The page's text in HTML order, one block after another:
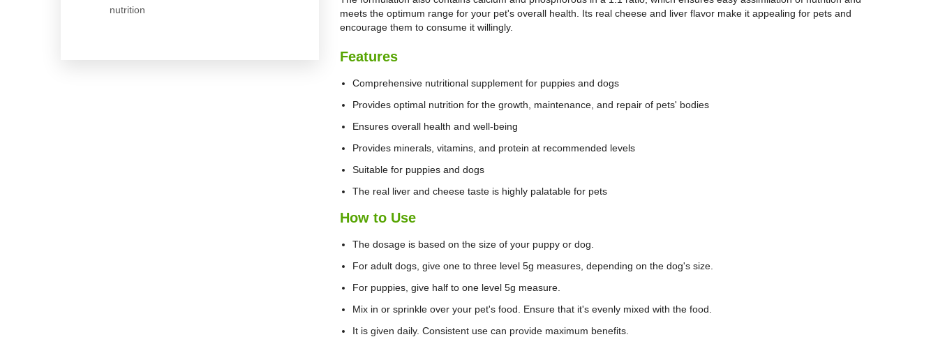
nutrition
meets the optimum range for your pet's overall health. Its real cheese and liver flavor make it appealing for pets and
encourage them to consume it willingly.
Features
Comprehensive nutritional supplement for puppies and dogs
Provides optimal nutrition for the growth, maintenance, and repair of pets' bodies
Ensures overall health and well-being
Provides minerals, vitamins, and protein at recommended levels
Suitable for puppies and dogs
The real liver and cheese taste is highly palatable for pets
How to Use
The dosage is based on the size of your puppy or dog.
For adult dogs, give one to three level 5g measures, depending on the dog's size.
For puppies, give half to one level 5g measure.
Mix in or sprinkle over your pet's food. Ensure that it's evenly mixed with the food.
It is given daily. Consistent use can provide maximum benefits.